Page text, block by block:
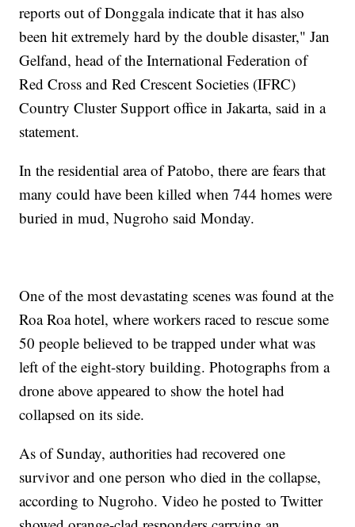
reports out of Donggala indicate that it has also
been hit extremely hard by the double disaster," Jan
Gelfand, head of the International Federation of
Red Cross and Red Crescent Societies (IFRC)
Country Cluster Support office in Jakarta, said in a
statement.
In the residential area of Patobo, there are fears that
many could have been killed when 744 homes were
buried in mud, Nugroho said Monday.
One of the most devastating scenes was found at the
Roa Roa hotel, where workers raced to rescue some
50 people believed to be trapped under what was
left of the eight-story building. Photographs from a
drone above appeared to show the hotel had
collapsed on its side.
As of Sunday, authorities had recovered one
survivor and one person who died in the collapse,
according to Nugroho. Video he posted to Twitter